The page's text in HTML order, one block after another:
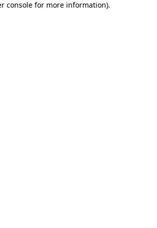
console for more information).